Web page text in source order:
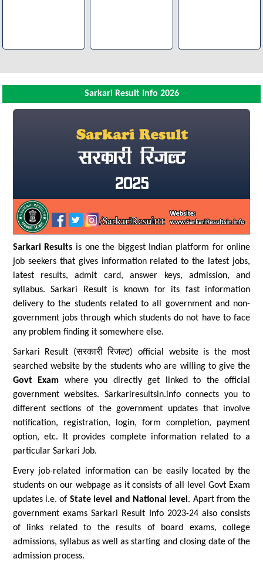
Sarkari Result Info 2026
Sarkari Results is one the biggest Indian platform for online
job seekers that gives information related to the latest jobs,
latest results, admit card, answer keys, admission, and
syllabus. Sarkari Result is known for its fast information
delivery to the students related to all government and non-
government jobs through which students do not have to face
any problem finding it somewhere else.
Sarkari Result (सरकारी रिजल्ट) official website is the most
searched website by the students who are willing to give the
Govt Exam where you directly get linked to the official
government websites. Sarkariresultsin.info connects you to
different sections of the government updates that involve
notification, registration, login, form completion, payment
option, etc. It provides complete information related to a
particular Sarkari Job.
Every job-related information can be easily located by the
students on our webpage as it consists of all level Govt Exam
updates i.e. of State level and National level. Apart from the
government exams Sarkari Result Info 2023-24 also consists
of links related to the results of board exams, college
admissions, syllabus as well as starting and closing date of the
admission process.